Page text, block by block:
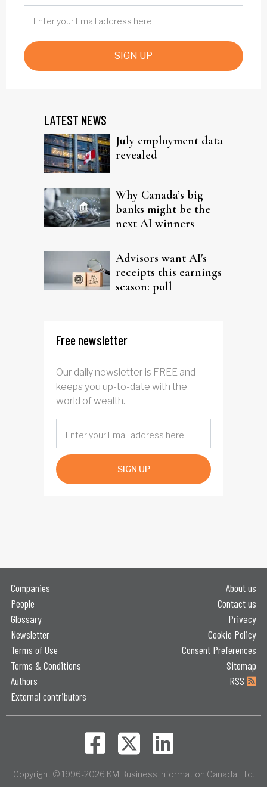
SIGN UP
LATEST NEWS
July employment data
revealed
Why Canada’s big
banks might be the
next AI winners
Advisors want AI's
receipts this earnings
season: poll
Free newsletter
Our daily newsletter is FREE and
keeps you up-to-date with the
world of wealth.
SIGN UP
Companies
People
Glossary
Newsletter
Terms of Use
Terms & Conditions
Authors
External contributors
About us
Contact us
Privacy
Cookie Policy
Consent Preferences
Sitemap
RSS
Copyright © 1996-2026 KM Business Information Canada Ltd.